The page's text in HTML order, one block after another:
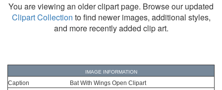
You are viewing an older clipart page. Browse our updated
Clipart Collection to find newer images, additional styles,
and more recently added clip art.
IMAGE INFORMATION
Caption
Bat With Wings Open Clipart